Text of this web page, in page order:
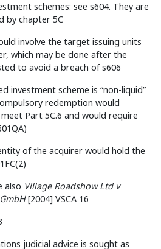
schemes: see s604. They are
by chapter 5C
involve the target issuing units
which may be done after the
to avoid a breach of s606
investment scheme is “non-liquid”
redemption would
Part 5C.6 and would require
of the acquirer would hold the
also Village Roadshow Ltd v
[2004] VSCA 16
judicial advice is sought as